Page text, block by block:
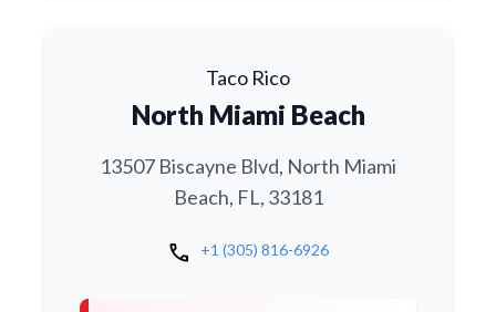
Taco Rico
North Miami Beach
13507 Biscayne Blvd, North Miami
Beach, FL, 33181
call +1 (305) 816-6926